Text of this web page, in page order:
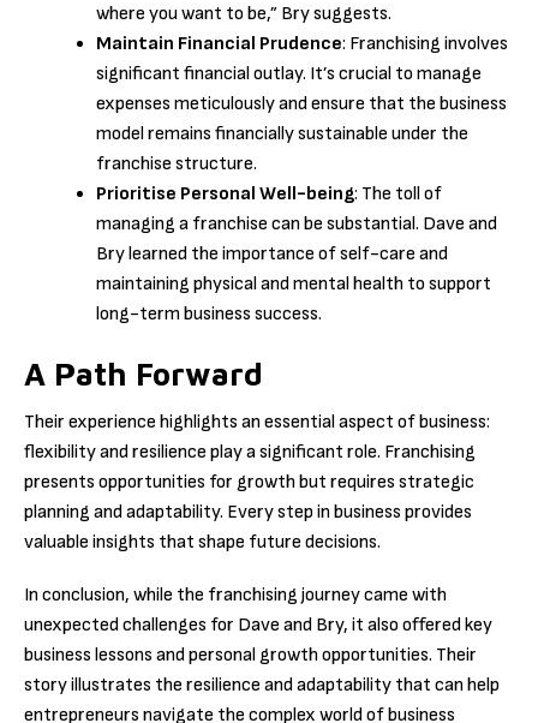
where you want to be,” Bry suggests.
Maintain Financial Prudence: Franchising involves
significant financial outlay. It’s crucial to manage
expenses meticulously and ensure that the business
model remains financially sustainable under the
franchise structure.
Prioritise Personal Well-being: The toll of
managing a franchise can be substantial. Dave and
Bry learned the importance of self-care and
maintaining physical and mental health to support
long-term business success.
A Path Forward
Their experience highlights an essential aspect of business:
flexibility and resilience play a significant role. Franchising
presents opportunities for growth but requires strategic
planning and adaptability. Every step in business provides
valuable insights that shape future decisions.
In conclusion, while the franchising journey came with
unexpected challenges for Dave and Bry, it also offered key
business lessons and personal growth opportunities. Their
story illustrates the resilience and adaptability that can help
entrepreneurs navigate the complex world of business